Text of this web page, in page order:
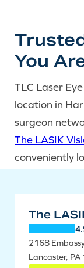
You
TLC Laser
location in
surgeon
The LASIK
conveniently
The
2168
Lancaster,